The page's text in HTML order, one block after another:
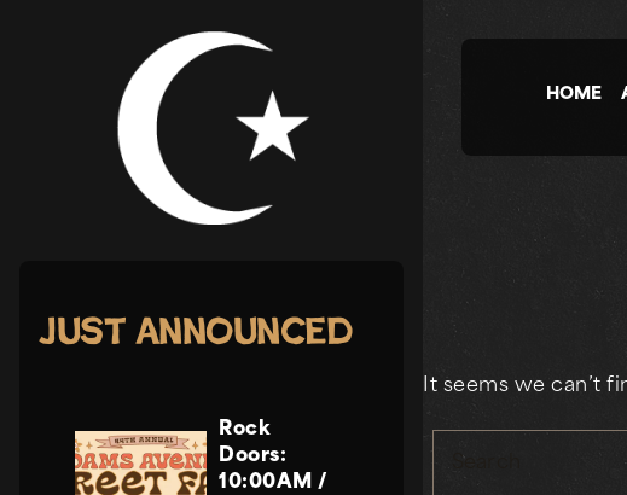
HOME
Just Announced
Doors:
10:00AM /
Rock
It seems we can’t
Search